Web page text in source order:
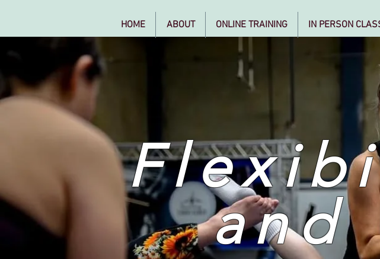
HOME ABOUT ONLINE TRAINING IN PERSON
and